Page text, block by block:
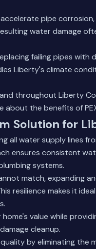
pipe
water damage
failing pipes with
Liberty's climate
throughout Liberty
about the benefits of
Solution for
all water supply lines
ensures consistent
systems.
match, expanding
resilience makes it
value while
cleanup.
by eliminating the